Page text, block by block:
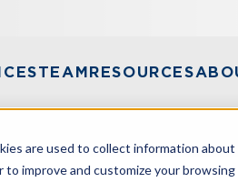
are used to collect information
improve and customize your
TEAMRESOURCES